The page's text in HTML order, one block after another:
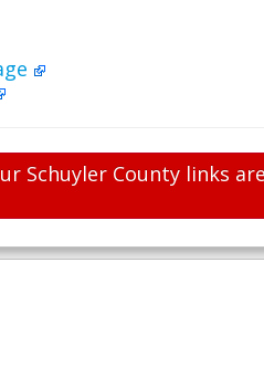
Schuyler County links